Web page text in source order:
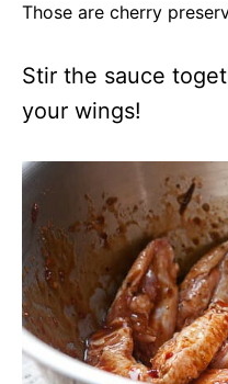
Those are cherry
Stir the sauce
your wings!